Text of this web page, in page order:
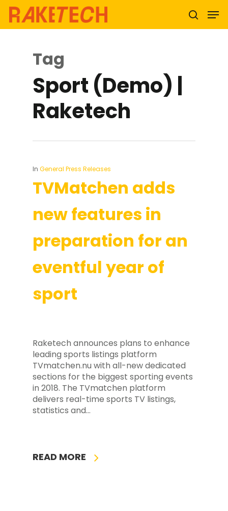
Hit enter to search or ESC to close
Tag
Sport (Demo) |
Raketech
In General Press Releases
TVMatchen adds
new features in
preparation for an
eventful year of
sport
Raketech announces plans to enhance
leading sports listings platform
TVmatchen.nu with all-new dedicated
sections for the biggest sporting events
in 2018. The TVmatchen platform
delivers real-time sports TV listings,
statistics and…
READ MORE